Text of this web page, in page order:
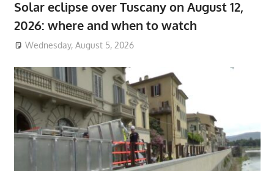
Solar eclipse over Tuscany on August 12,
2026: where and when to watch
Wednesday, August 5, 2026